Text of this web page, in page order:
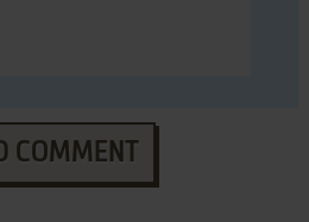
COMMENT